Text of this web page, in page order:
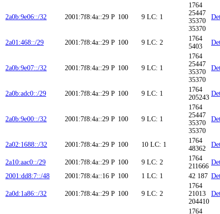
2a0b:9e06::/32 2001:7f8:4a::29 P 100 9 LC: 1
1764
25447
35370
35370
2a01:468::/29 2001:7f8:4a::29 P 100 9 LC: 2
1764
5403
2a0b:9e07::/32 2001:7f8:4a::29 P 100 9 LC: 1
1764
25447
35370
35370
2a0b:adc0::/29 2001:7f8:4a::29 P 100 9 LC: 1
1764
205243
2a0b:9e00::/32 2001:7f8:4a::29 P 100 9 LC: 1
1764
25447
35370
35370
2a02:1688::/32 2001:7f8:4a::29 P 100 10 LC: 1
1764
48362
2a10:aac0::/29 2001:7f8:4a::29 P 100 9 LC: 2
1764
211666
2001:dd8:7::/48
2001:7f8:4a::16 P 100 1 LC: 1 42 187
2a0d:1a86::/32 2001:7f8:4a::29 P 100 9 LC: 2
1764
21013
204410
1764